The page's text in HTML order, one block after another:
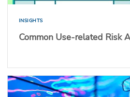
INSIGHTS
Common Use-related Risk